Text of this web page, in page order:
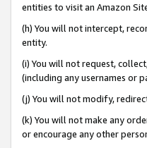
entities to visit an Amazon
(h) You will not intercept,
entity.
(i) You will not request,
(including any usernames or
(j) You will not modify,
(k) You will not make any
or encourage any other